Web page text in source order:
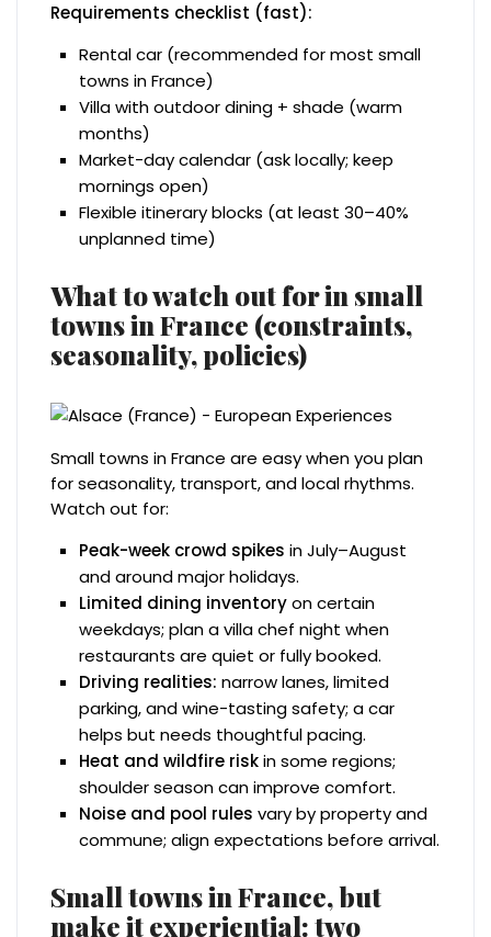
Requirements checklist (fast):
Rental car (recommended for most small
towns in France)
Villa with outdoor dining + shade (warm
months)
Market-day calendar (ask locally; keep
mornings open)
Flexible itinerary blocks (at least 30–40%
unplanned time)
What to watch out for in small
towns in France (constraints,
seasonality, policies)
Small towns in France are easy when you plan
for seasonality, transport, and local rhythms.
Watch out for:
Peak-week crowd spikes in July–August
and around major holidays.
Limited dining inventoryon certain
weekdays; plan a villa chef night when
restaurants are quiet or fully booked.
Driving realities: narrow lanes, limited
parking, and wine-tasting safety; a car
helps but needs thoughtful pacing.
Heat and wildfire riskin some regions;
shoulder season can improve comfort.
Noise and pool rules vary by property and
commune; align expectations before arrival.
Small towns in France, but
make it experiential: two